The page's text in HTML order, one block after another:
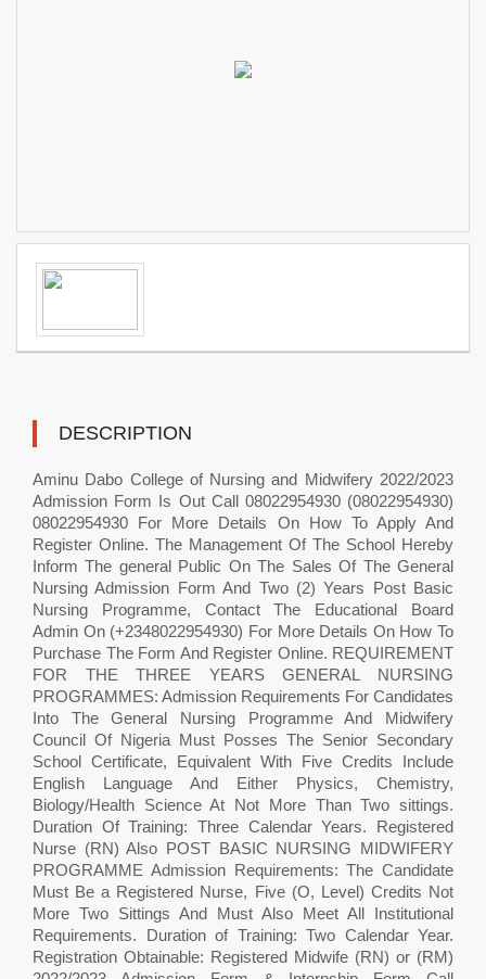
DESCRIPTION
Aminu Dabo College of Nursing and Midwifery 2022/2023
Admission Form Is Out Call 08022954930 (08022954930)
08022954930 For More Details On How To Apply And
Register Online. The Management Of The School Hereby
Inform The general Public On The Sales Of The General
Nursing Admission Form And Two (2) Years Post Basic
Nursing Programme, Contact The Educational Board
Admin On (+2348022954930) For More Details On How To
Purchase The Form And Register Online. REQUIREMENT
FOR THE THREE YEARS GENERAL NURSING
PROGRAMMES: Admission Requirements For Candidates
Into The General Nursing Programme And Midwifery
Council Of Nigeria Must Posses The Senior Secondary
School Certificate, Equivalent With Five Credits Include
English Language And Either Physics, Chemistry,
Biology/Health Science At Not More Than Two sittings.
Duration Of Training: Three Calendar Years. Registered
Nurse (RN) Also POST BASIC NURSING MIDWIFERY
PROGRAMME Admission Requirements: The Candidate
Must Be a Registered Nurse, Five (O, Level) Credits Not
More Two Sittings And Must Also Meet All Institutional
Requirements. Duration of Training: Two Calendar Year.
Registration Obtainable: Registered Midwife (RN) or (RM)